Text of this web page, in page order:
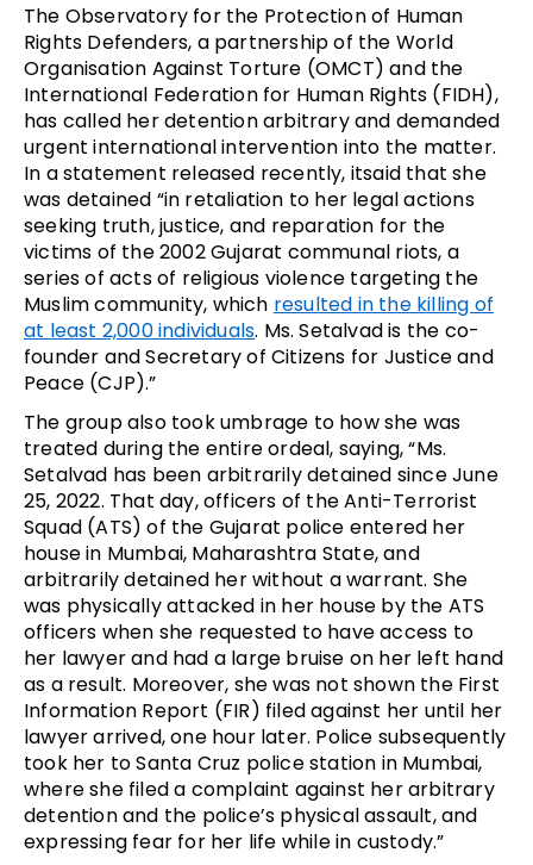
The Observatory for the Protection of Human
Rights Defenders, a partnership of the World
Organisation Against Torture (OMCT) and the
International Federation for Human Rights (FIDH),
has called her detention arbitrary and demanded
urgent international intervention into the matter.
In a statement released recently, itsaid that she
was detained “in retaliation to her legal actions
seeking truth, justice, and reparation for the
victims of the 2002 Gujarat communal riots, a
series of acts of religious violence targeting the
Muslim community, which resulted in the killing of
at least 2,000 individuals. Ms. Setalvad is the co-
founder and Secretary of Citizens for Justice and
Peace (CJP).”
The group also took umbrage to how she was
treated during the entire ordeal, saying, “Ms.
Setalvad has been arbitrarily detained since June
25, 2022. That day, officers of the Anti-Terrorist
Squad (ATS) of the Gujarat police entered her
house in Mumbai, Maharashtra State, and
arbitrarily detained her without a warrant. She
was physically attacked in her house by the ATS
officers when she requested to have access to
her lawyer and had a large bruise on her left hand
as a result. Moreover, she was not shown the First
Information Report (FIR) filed against her until her
lawyer arrived, one hour later. Police subsequently
took her to Santa Cruz police station in Mumbai,
where she filed a complaint against her arbitrary
detention and the police’s physical assault, and
expressing fear for her life while in custody.”